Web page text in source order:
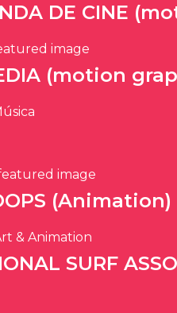
DE CINE
(motion
(Animation)
SURF